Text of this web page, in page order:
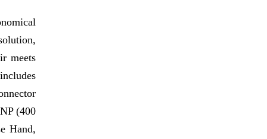
meets
(400
Hand,